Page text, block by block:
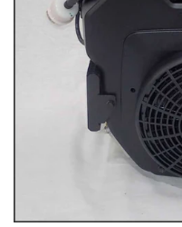
Add